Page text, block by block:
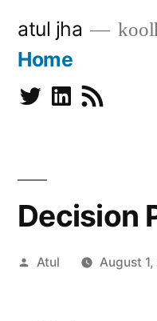
atul jha
Home
TwitterLinkedinSubscribe
Decision
Posted
Atul August 1,